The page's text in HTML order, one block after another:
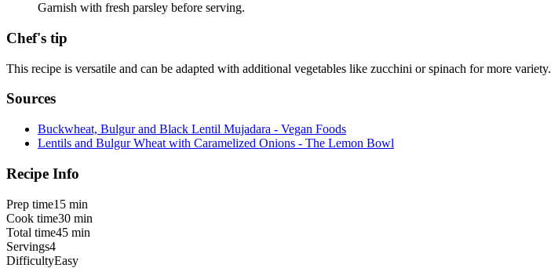
Garnish with fresh parsley before serving.
Chef's tip
This recipe is versatile and can be adapted with additional vegetables like zucchini or spinach for more variety.
Sources
Buckwheat, Bulgur and Black Lentil Mujadara - Vegan Foods
Lentils and Bulgur Wheat with Caramelized Onions - The Lemon Bowl
Recipe Info
Prep time15 min
Cook time30 min
Total time45 min
Servings4
DifficultyEasy